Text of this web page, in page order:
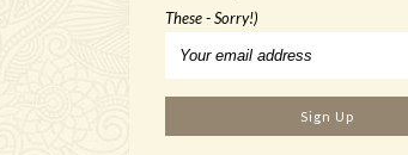
These - Sorry!)